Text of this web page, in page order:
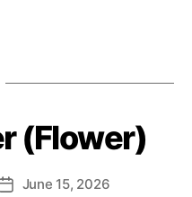
(Flower)
June 15, 2026